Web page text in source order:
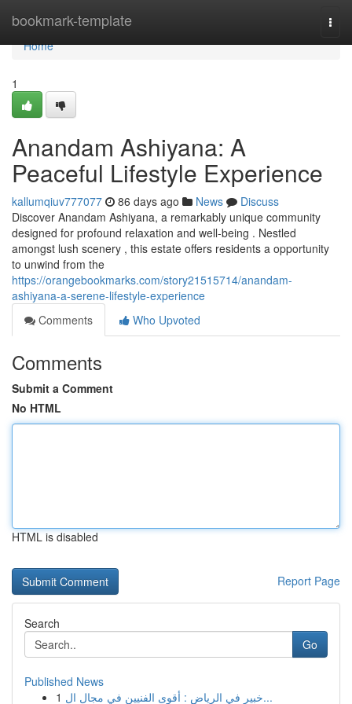
bookmark-template
Home
Home
1
Anandam Ashiyana: A
Peaceful Lifestyle Experience
kallumqiuv777077 86 days ago News
Discuss
Discover Anandam Ashiyana, a remarkably unique community
designed for profound relaxation and well-being . Nestled
amongst lush scenery , this estate offers residents a opportunity
to unwind from the
https://orangebookmarks.com/story21515714/anandam-
ashiyana-a-serene-lifestyle-experience
Comments
Who Upvoted
Comments
Submit a Comment
No HTML
HTML is disabled
Report Page
Search
Go
Published News
1
خبير في الرياض : أقوى الفنيين في مجال ال...